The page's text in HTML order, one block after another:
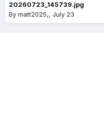
20260723_145739.jpg
By matt2025,, July 23